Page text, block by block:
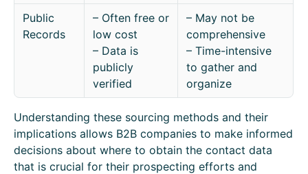
Public
Records
– Often free or
low cost
– Data is
publicly
verified
– May not be
comprehensive
– Time-intensive
to gather and
organize
Understanding these sourcing methods and their
implications allows B2B companies to make informed
decisions about where to obtain the contact data
that is crucial for their prospecting efforts and